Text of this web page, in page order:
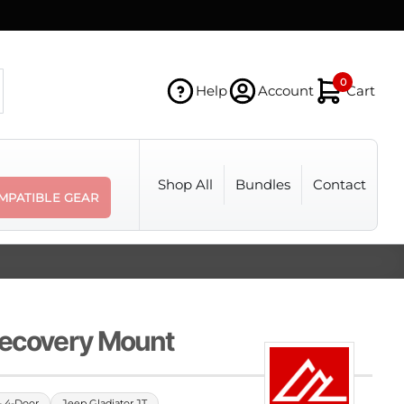
Help Account
0
Cart
GEAR
Shop All Bundles Contact
Mount